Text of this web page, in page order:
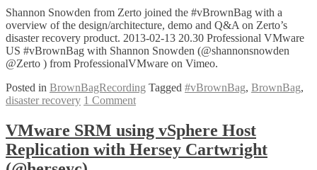
Shannon Snowden from Zerto joined the #vBrownBag with a
overview of the design/architecture, demo and Q&A on Zerto’s
disaster recovery product. 2013-02-13 20.30 Professional VMware
US #vBrownBag with Shannon Snowden (@shannonsnowden
@Zerto ) from ProfessionalVMware on Vimeo.
Posted in BrownBagRecording Tagged #vBrownBag, BrownBag,
disaster recovery 1 Comment
VMware SRM using vSphere Host
Replication with Hersey Cartwright